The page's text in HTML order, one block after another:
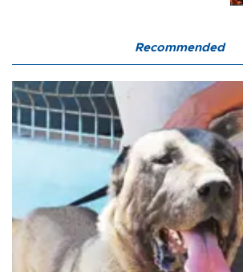
Recommended